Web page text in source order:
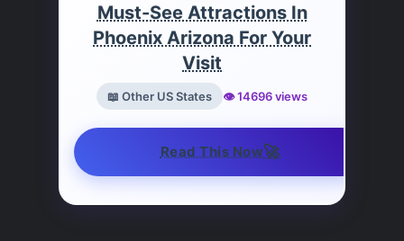
Must-See Attractions In
Phoenix Arizona For Your
Visit
📖 Other US States 👁️ 14696 views
Read This Now🚀